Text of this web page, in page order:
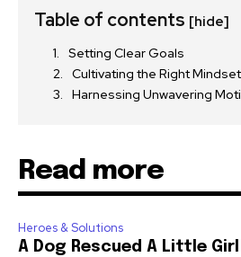
Table of contents [hide]
Setting Clear Goals
Cultivating the Right Mindset
Harnessing Unwavering
Read more
Heroes & Solutions
A Dog Rescued A Little